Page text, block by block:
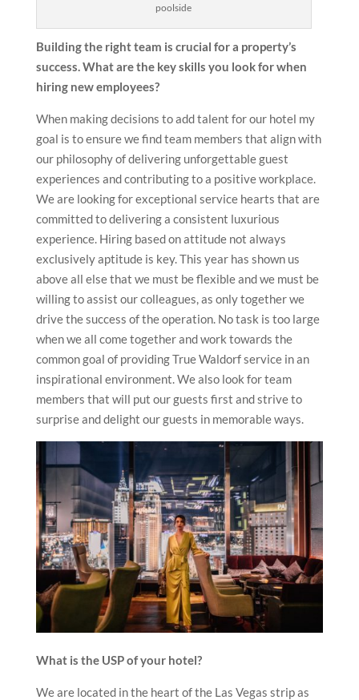
poolside
Building the right team is crucial for a property’s
success. What are the key skills you look for when
hiring new employees?
When making decisions to add talent for our hotel my
goal is to ensure we find team members that align with
our philosophy of delivering unforgettable guest
experiences and contributing to a positive workplace.
We are looking for exceptional service hearts that are
committed to delivering a consistent luxurious
experience. Hiring based on attitude not always
exclusively aptitude is key. This year has shown us
above all else that we must be flexible and we must be
willing to assist our colleagues, as only together we
drive the success of the operation. No task is too large
when we all come together and work towards the
common goal of providing True Waldorf service in an
inspirational environment. We also look for team
members that will put our guests first and strive to
surprise and delight our guests in memorable ways.
What is the USP of your hotel?
We are located in the heart of the Las Vegas strip as